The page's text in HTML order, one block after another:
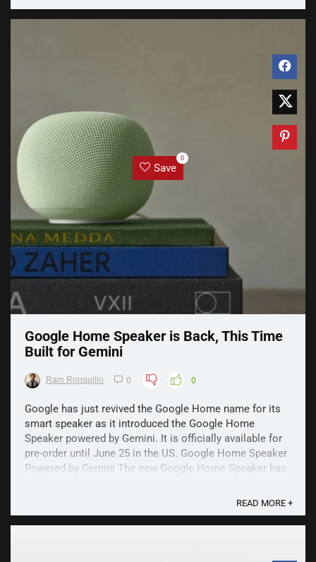
Save
0
Google Home Speaker is Back, This Time
Built for Gemini
Ram Ronquillo 0 0
Google has just revived the Google Home name for its
smart speaker as it introduced the Google Home
Speaker powered by Gemini. It is officially available for
pre-order until June 25 in the US. Google Home Speaker
Powered by Gemini The new Google Home Speaker has
READ MORE +